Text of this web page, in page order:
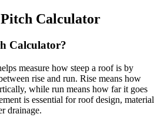
Calculator
Calculator?
measure how steep a roof is by
rise and run. Rise means how
while run means how far it goes
is essential for roof design, material
drainage.